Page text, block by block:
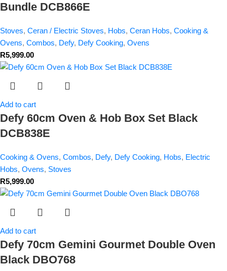
Bundle DCB866E
Stoves, Ceran / Electric Stoves, Hobs, Ceran Hobs, Cooking &
Ovens, Combos, Defy, Defy Cooking, Ovens
R5,999.00
Add to cart
Defy 60cm Oven & Hob Box Set Black
DCB838E
Cooking & Ovens, Combos, Defy, Defy Cooking, Hobs, Electric
Hobs, Ovens, Stoves
R5,999.00
Add to cart
Defy 70cm Gemini Gourmet Double Oven
Black DBO768